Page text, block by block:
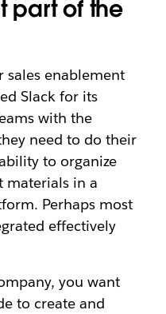
part of the
sales enablement
Slack for its
with the
need to do their
to organize
materials in a
Perhaps most
effectively
you want
to create and